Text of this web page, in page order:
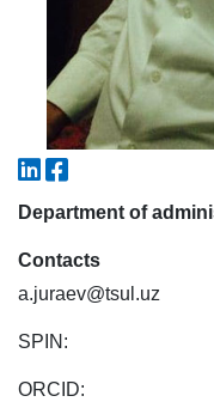
Department of
Contacts
a.juraev@tsul.uz
SPIN:
ORCID: